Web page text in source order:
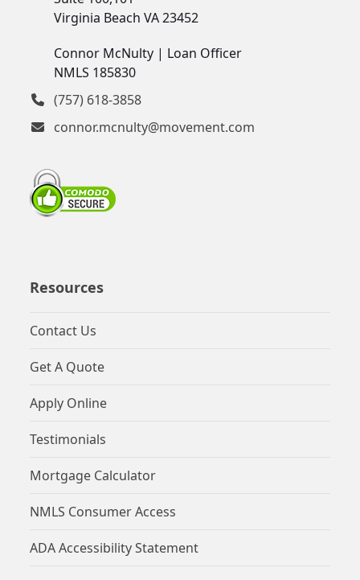
Virginia Beach VA 23452
Connor McNulty | Loan Officer
NMLS 185830
(757) 618-3858
connor.mcnulty@movement.com
Resources
Contact Us
Get A Quote
Apply Online
Testimonials
Mortgage Calculator
NMLS Consumer Access
ADA Accessibility Statement